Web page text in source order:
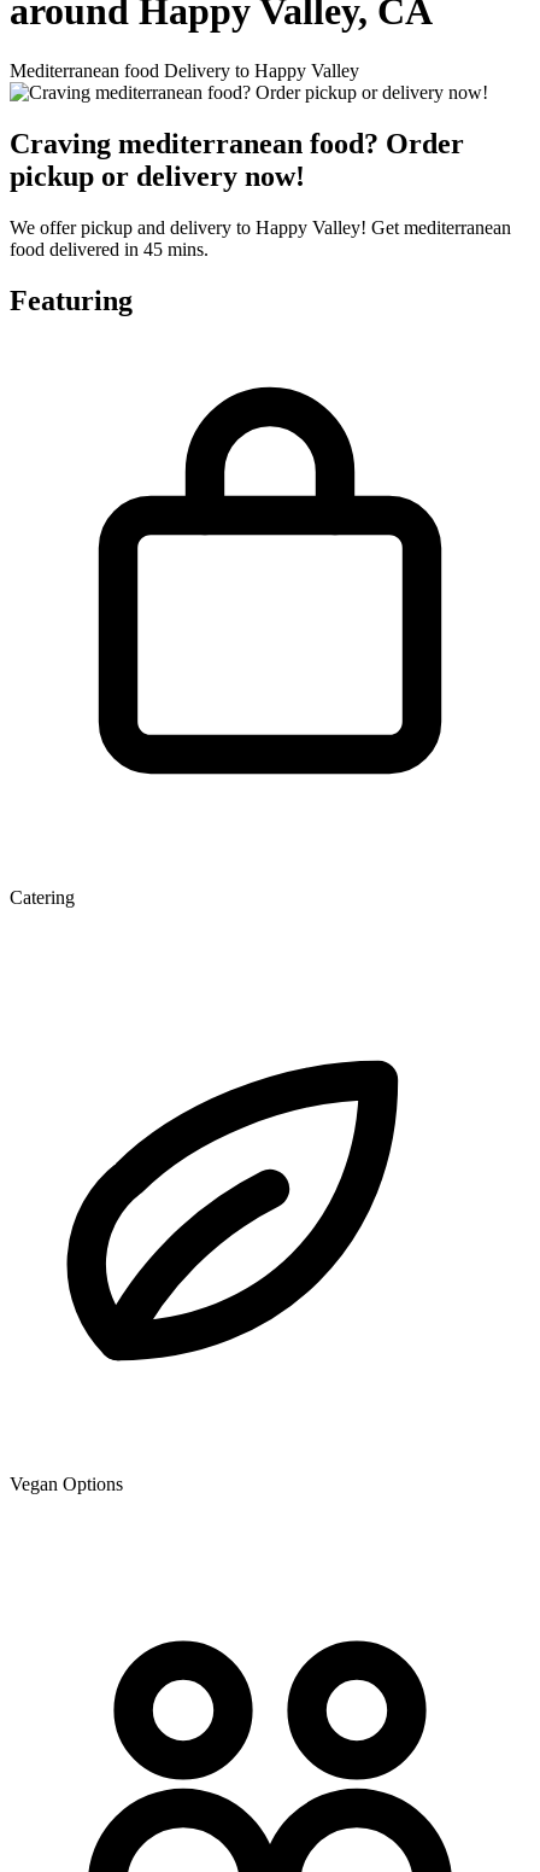
around Happy Valley, CA
Mediterranean food Delivery to Happy Valley
Craving mediterranean food? Order
pickup or delivery now!
We offer pickup and delivery to Happy Valley! Get mediterranean
food delivered in 45 mins.
Featuring
Catering
Vegan Options